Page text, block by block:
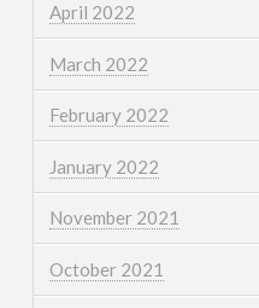
April 2022
March 2022
February 2022
January 2022
November 2021
October 2021